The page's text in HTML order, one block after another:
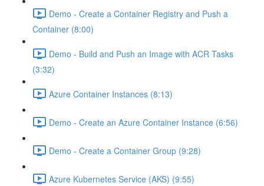
Demo - Create a Container Registry and Push a
Container (8:00)
Demo - Build and Push an Image with ACR Tasks
(3:32)
Azure Container Instances (8:13)
Demo - Create an Azure Container Instance (6:56)
Demo - Create a Container Group (9:28)
Azure Kubernetes Service (AKS) (9:55)